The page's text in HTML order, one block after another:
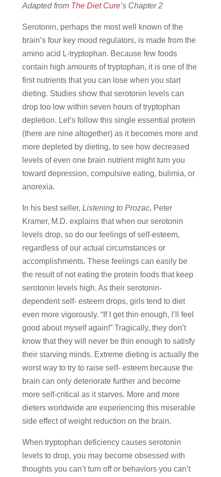
Adapted from The Diet Cure’s Chapter 2
Serotonin, perhaps the most well known of the
brain’s four key mood regulators, is made from the
amino acid L-tryptophan. Because few foods
contain high amounts of tryptophan, it is one of the
first nutrients that you can lose when you start
dieting. Studies show that serotonin levels can
drop too low within seven hours of tryptophan
depletion. Let’s follow this single essential protein
(there are nine altogether) as it becomes more and
more depleted by dieting, to see how decreased
levels of even one brain nutrient might turn you
toward depression, compulsive eating, bulimia, or
anorexia.
In his best seller, Listening to Prozac, Peter
Kramer, M.D. explains that when our serotonin
levels drop, so do our feelings of self-esteem,
regardless of our actual circumstances or
accomplishments. These feelings can easily be
the result of not eating the protein foods that keep
serotonin levels high. As their serotonin-
dependent self- esteem drops, girls tend to diet
even more vigorously. “If I get thin enough, I’ll feel
good about myself again!” Tragically, they don’t
know that they will never be thin enough to satisfy
their starving minds. Extreme dieting is actually the
worst way to try to raise self- esteem because the
brain can only deteriorate further and become
more self-critical as it starves. More and more
dieters worldwide are experiencing this miserable
side effect of weight reduction on the brain.
When tryptophan deficiency causes serotonin
levels to drop, you may become obsessed with
thoughts you can’t turn off or behaviors you can’t